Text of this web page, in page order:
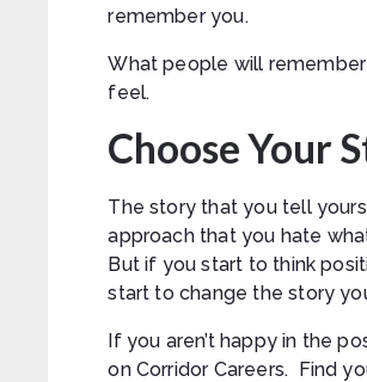
remember you.
What people will
feel.
Choose Your
The story that you tell
approach that you hate
But if you start to think
start to change the story
If you aren’t happy in the
on Corridor Careers. Find